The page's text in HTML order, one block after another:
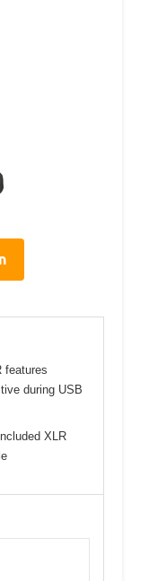
features
during USB
XLR